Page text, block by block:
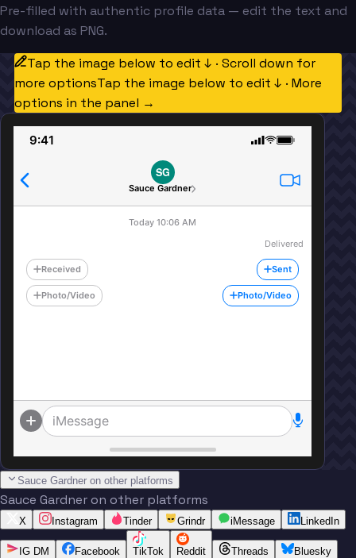
Pre-filled with authentic profile data — edit the text and
download as PNG.
Tap the image below to edit ↓ · Scroll down for
more optionsTap the image below to edit ↓ · More
options in the panel →
9:41
SG
Sauce Gardner
Today 10:06 AM
Delivered
Received Sent
Photo/Video Photo/Video
iMessage
Sauce Gardner on other platforms
Sauce Gardner on other platforms
X Instagram Tinder Grindr iMessage LinkedIn
IG DM Facebook TikTok Reddit Threads Bluesky